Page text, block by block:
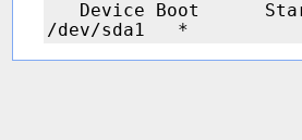
Device Boot